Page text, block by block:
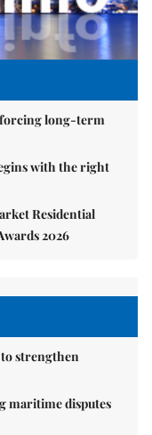
long-term
with the right
Residential
2026
strengthen
maritime disputes